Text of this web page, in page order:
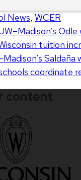
News WCER
Odle
tuition
coordinate